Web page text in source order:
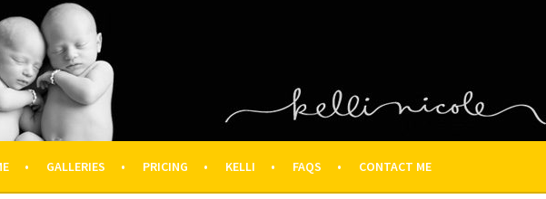
– HOUSTON NEWBORN AND
FAMILY PHOTOGRAPHER
GALLERIES PRICING KELLI FAQS CONTACT ME